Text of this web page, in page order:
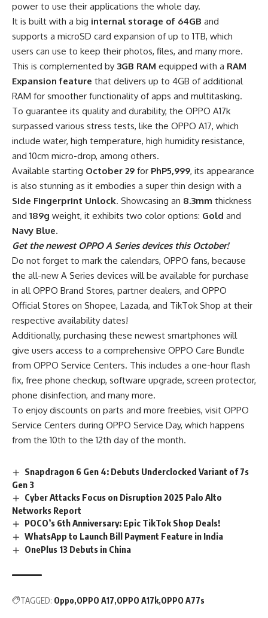
power to use their applications the whole day.
It is built with a big internal storage of 64GB and
supports a microSD card expansion of up to 1TB, which
users can use to keep their photos, files, and many more.
This is complemented by 3GB RAM equipped with a RAM
Expansion feature that delivers up to 4GB of additional
RAM for smoother functionality of apps and multitasking.
To guarantee its quality and durability, the OPPO A17k
surpassed various stress tests, like the OPPO A17, which
include water, high temperature, high humidity resistance,
and 10cm micro-drop, among others.
Available starting October 29 for PhP5,999, its appearance
is also stunning as it embodies a super thin design with a
Side Fingerprint Unlock. Showcasing an 8.3mm thickness
and 189g weight, it exhibits two color options: Gold and
Navy Blue.
Get the newest OPPO A Series devices this October!
Do not forget to mark the calendars, OPPO fans, because
the all-new A Series devices will be available for purchase
in all OPPO Brand Stores, partner dealers, and OPPO
Official Stores on Shopee, Lazada, and TikTok Shop at their
respective availability dates!
Additionally, purchasing these newest smartphones will
give users access to a comprehensive OPPO Care Bundle
from OPPO Service Centers. This includes a one-hour flash
fix, free phone checkup, software upgrade, screen protector,
phone disinfection, and many more.
To enjoy discounts on parts and more freebies, visit OPPO
Service Centers during OPPO Service Day, which happens
from the 10th to the 12th day of the month.
Snapdragon 6 Gen 4: Debuts Underclocked Variant of 7s
Gen 3
Cyber Attacks Focus on Disruption 2025 Palo Alto
Networks Report
POCO’s 6th Anniversary: Epic TikTok Shop Deals!
WhatsApp to Launch Bill Payment Feature in India
OnePlus 13 Debuts in China
TAGGED: Oppo OPPO A17 OPPO A17k OPPO A77s